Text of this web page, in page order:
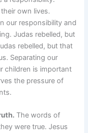
own lives.
our responsibility and
Judas rebelled, but
rebelled, but that
Separating our
children is important
the pressure of
The words of
were true. Jesus